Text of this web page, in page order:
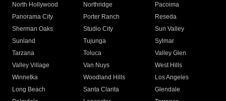
North Hollywood
Northridge
Pacoima
Panorama City
Porter Ranch
Reseda
Sherman Oaks
Studio City
Sun Valley
Sunland
Tujunga
Sylmar
Tarzana
Toluca
Valley Glen
Valley Village
Van Nuys
West Hills
Winnetka
Woodland Hills
Los Angeles
Long Beach
Santa Clarita
Glendale